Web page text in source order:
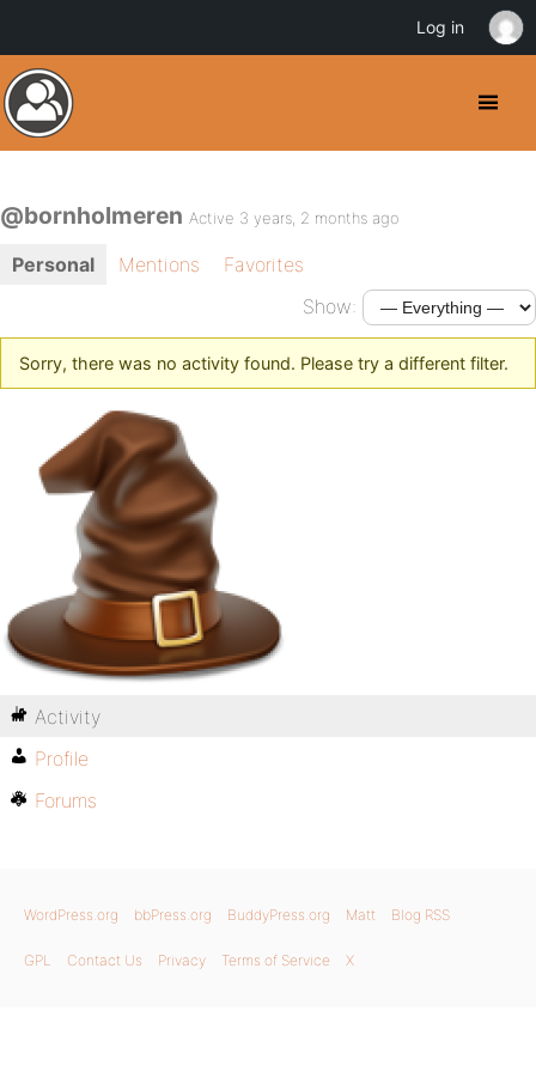
@bornholmeren Active 3 years, 2 months ago
Personal Mentions
Favorites
Show:
Sorry, there was no activity found. Please try a different filter.
Activity
Profile
Forums
WordPress.org bbPress.org BuddyPress.org Matt Blog RSS
GPL Contact Us Privacy Terms of Service X
Log in